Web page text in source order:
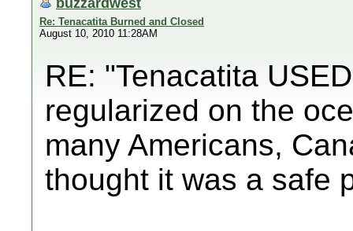
Re: Tenacatita Burned and Closed
August 10, 2010 11:28AM
RE: "Tenacatita
regularized on the
many Americans,
thought it was a safe